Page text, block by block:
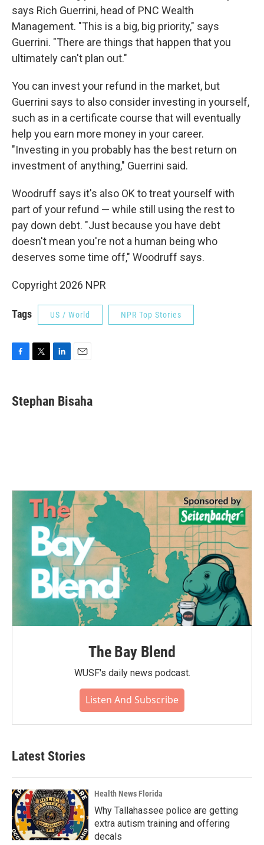
says Rich Guerrini, head of PNC Wealth
Management. "This is a big, big priority," says
Guerrini. "There are things that happen that you
ultimately can't plan out."
You can invest your refund in the market, but
Guerrini says to also consider investing in yourself,
such as in a certificate course that will eventually
help you earn more money in your career.
"Investing in you probably has the best return on
investment of anything," Guerrini said.
Woodruff says it's also OK to treat yourself with
part of your refund — while still using the rest to
pay down debt. "Just because you have debt
doesn't mean you're not a human being who
deserves some time off," Woodruff says.
Copyright 2026 NPR
Tags US / World NPR Top Stories
e
b
t
t
k
e
i
l
Stephan Bisaha
The Bay Blend
WUSF's daily news podcast.
Listen And Subscribe
Latest Stories
Health News Florida
Why Tallahassee police are getting
extra autism training and offering
decals